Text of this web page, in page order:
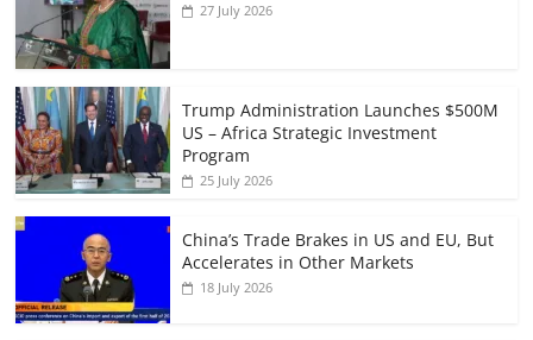
27 July 2026
Trump Administration Launches $500M
US – Africa Strategic Investment
Program
25 July 2026
China’s Trade Brakes in US and EU, But
Accelerates in Other Markets
18 July 2026